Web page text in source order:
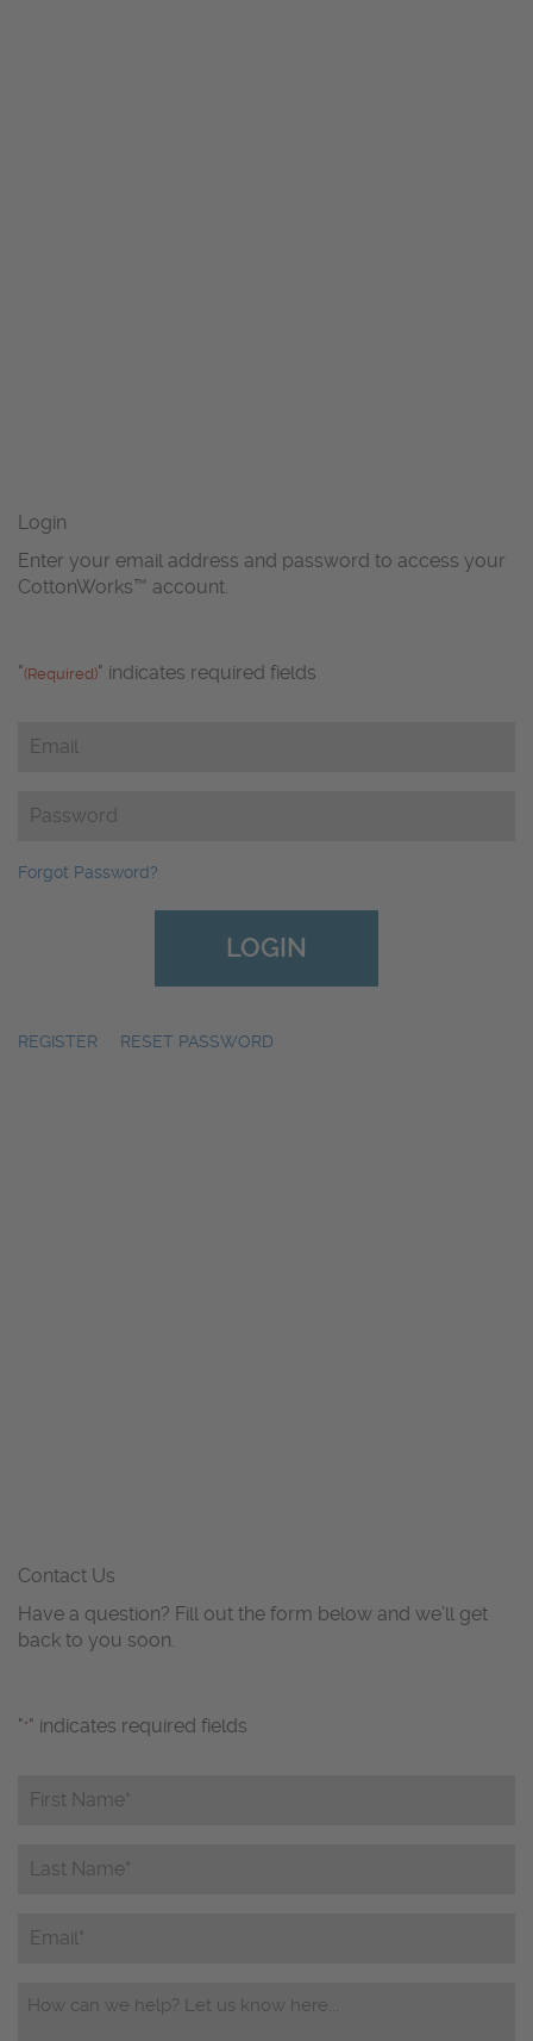
Login
Enter your email address and password to access your
CottonWorks™ account.
"(Required)" indicates required fields
Email
Password
Forgot Password?
REGISTER RESET PASSWORD
Contact Us
Have a question? Fill out the form below and we’ll get
back to you soon.
"*" indicates required fields
First
Name*
Name*
Email
Questions/Comments